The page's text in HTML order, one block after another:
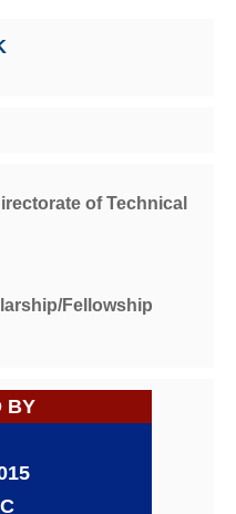
of Technical
Fellowship
BY